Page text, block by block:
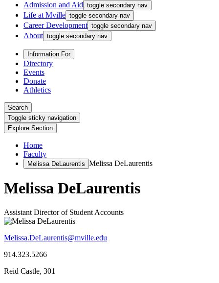
Admission and Aid toggle secondary nav
Life at Mville toggle secondary nav
Career Development toggle secondary nav
About toggle secondary nav
Information For
Directory
Events
Donate
Athletics
Search
Toggle sticky navigation
Explore Section
Home
Faculty
Melissa DeLaurentis Melissa DeLaurentis
Melissa DeLaurentis
Assistant Director of Student Accounts
Melissa.DeLaurentis@mville.edu
914.323.5266
Reid Castle, 301